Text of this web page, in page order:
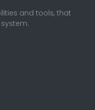
and tools, that